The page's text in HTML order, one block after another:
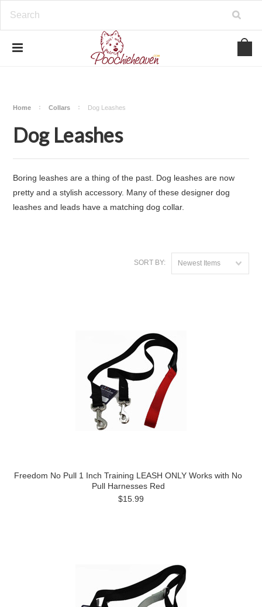
V8OVBwYDNa10syAi01BW6_IkScR5_1mm0ibzk
Home Collars Dog Leashes
Dog Leashes
Boring leashes are a thing of the past. Dog leashes are now
pretty and a stylish accessory. Many of these designer dog
leashes and leads have a matchingdog collar.
SORT BY: Newest Items
Freedom No Pull 1 Inch Training LEASH ONLY Works with No
Pull Harnesses Red
$15.99